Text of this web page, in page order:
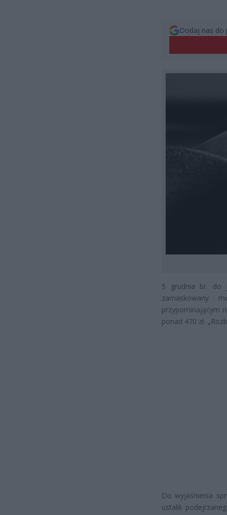
Dodaj nas do
5 grudnia br. do
zamaskowany
przypominającym
ponad 470 zł.
Do wyjaśnienia
ustalili